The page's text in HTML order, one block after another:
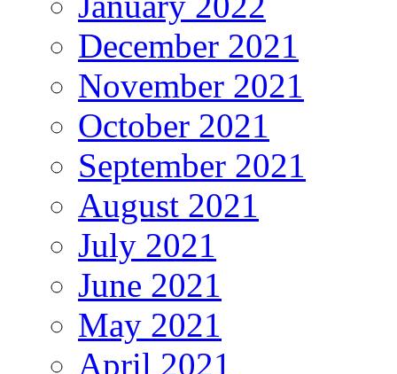
December 2021
November 2021
October 2021
September 2021
August 2021
July 2021
June 2021
May 2021
April 2021